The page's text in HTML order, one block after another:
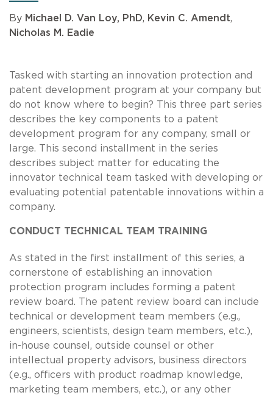
By Michael D. Van Loy, PhD, Kevin C. Amendt,
Nicholas M. Eadie
Tasked with starting an innovation protection and
patent development program at your company but
do not know where to begin? This three part series
describes the key components to a patent
development program for any company, small or
large. This second installment in the series
describes subject matter for educating the
innovator technical team tasked with developing or
evaluating potential patentable innovations within a
company.
CONDUCT TECHNICAL TEAM TRAINING
As stated in the first installment of this series, a
cornerstone of establishing an innovation
protection program includes forming a patent
review board. The patent review board can include
technical or development team members (e.g.,
engineers, scientists, design team members, etc.),
in-house counsel, outside counsel or other
intellectual property advisors, business directors
(e.g., officers with product roadmap knowledge,
marketing team members, etc.), or any other